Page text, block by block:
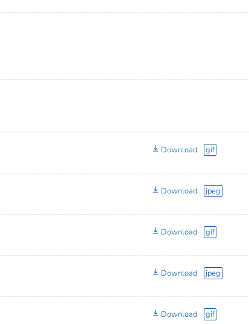
Download gif
Download jpeg
Download gif
Download jpeg
Download gif